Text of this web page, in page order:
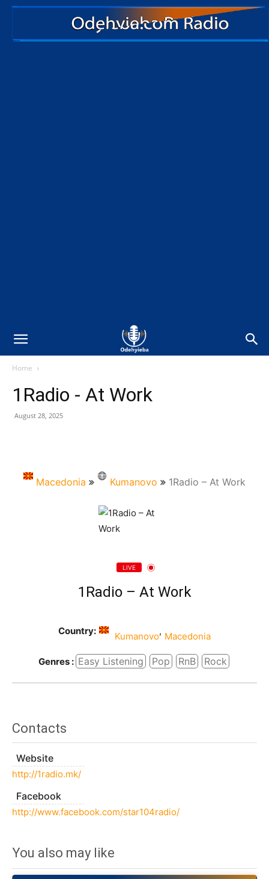
Home
1Radio - At Work
August 28, 2025
Macedonia Kumanovo 1Radio – At Work
LIVE
1Radio – At Work
Country: Kumanovo, Macedonia
Genres : Easy Listening Pop RnB Rock
Contacts
Website
http://1radio.mk/
Facebook
http://www.facebook.com/star104radio/
You also may like